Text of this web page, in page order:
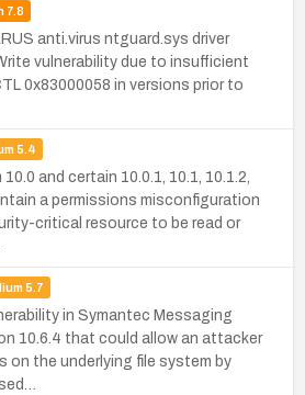
7.8
anti.virus ntguard.sys driver
vulnerability due to insufficient
0x83000058 in versions prior to
5.4
and certain 10.0.1, 10.1, 10.1.2,
a permissions misconfiguration
critical resource to be read or
5.7
in Symantec Messaging
10.6.4 that could allow an attacker
on the underlying file system by